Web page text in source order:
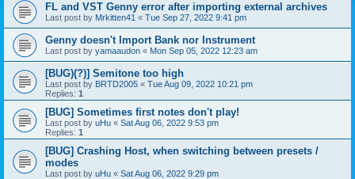
FL and VST Genny error after importing external archives
Last post by Mrkitten41 « Tue Sep 27, 2022 9:41 pm
Genny doesn't Import Bank nor Instrument
Last post by yamaaudon « Mon Sep 05, 2022 12:23 am
[BUG)(?)] Semitone too high
Last post by BRTD2005 « Tue Aug 09, 2022 10:21 pm
Replies: 1
[BUG] Sometimes first notes don't play!
Last post by uHu « Sat Aug 06, 2022 9:53 pm
Replies: 1
[BUG] Crashing Host, when switching between presets /
modes
Last post by uHu « Sat Aug 06, 2022 9:29 pm